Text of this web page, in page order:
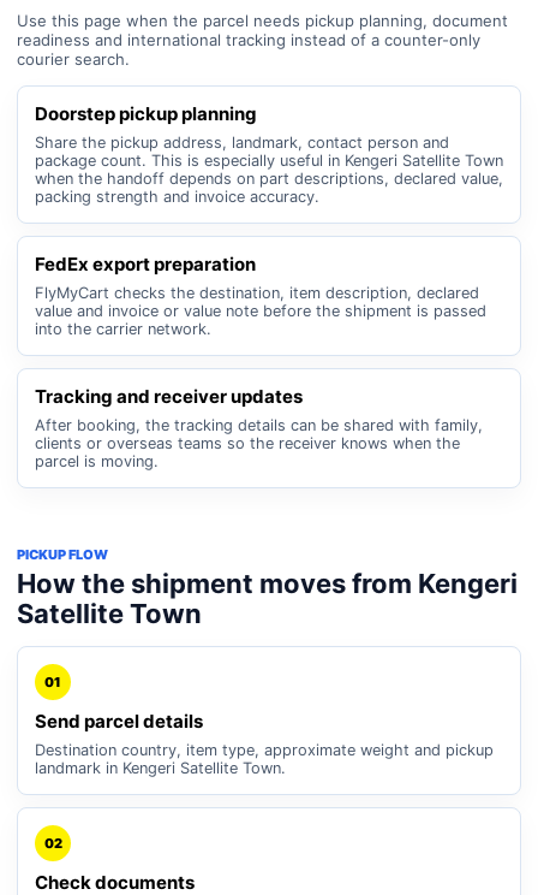
Use this page when the parcel needs pickup planning, document
readiness and international tracking instead of a counter-only
courier search.
Doorstep pickup planning
Share the pickup address, landmark, contact person and
package count. This is especially useful in Kengeri Satellite Town
when the handoff depends on part descriptions, declared value,
packing strength and invoice accuracy.
FedEx export preparation
FlyMyCart checks the destination, item description, declared
value and invoice or value note before the shipment is passed
into the carrier network.
Tracking and receiver updates
After booking, the tracking details can be shared with family,
clients or overseas teams so the receiver knows when the
parcel is moving.
PICKUP FLOW
How the shipment moves from Kengeri
Satellite Town
01
Send parcel details
Destination country, item type, approximate weight and pickup
landmark in Kengeri Satellite Town.
02
Check documents